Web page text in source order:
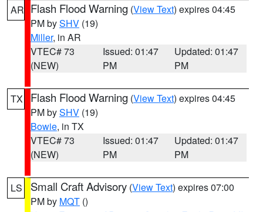
AR Flash Flood Warning (View Text) expires 04:45
PM bySHV (19)
Miller, in AR
VTEC# 73
(NEW)
Issued: 01:47
PM
Updated: 01:47
PM
TX Flash Flood Warning (View Text) expires 04:45
PM bySHV (19)
Bowie, in TX
VTEC# 73
(NEW)
Issued: 01:47
PM
Updated: 01:47
PM
LS Small Craft Advisory (View Text) expires 07:00
PM by MQT ()